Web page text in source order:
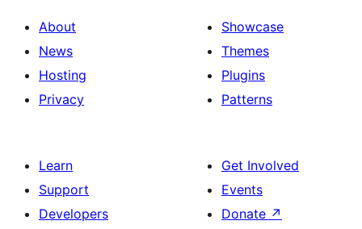
About
News
Hosting
Privacy
Showcase
Themes
Plugins
Patterns
Learn
Support
Developers
Get Involved
Events
Donate ↗